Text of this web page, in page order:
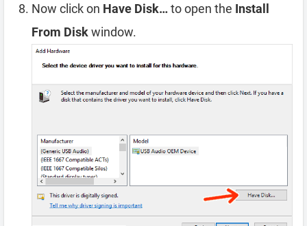
Now click on Have Disk…to open the Install
From Diskwindow.